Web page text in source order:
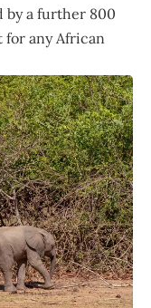
by a further 800
any African